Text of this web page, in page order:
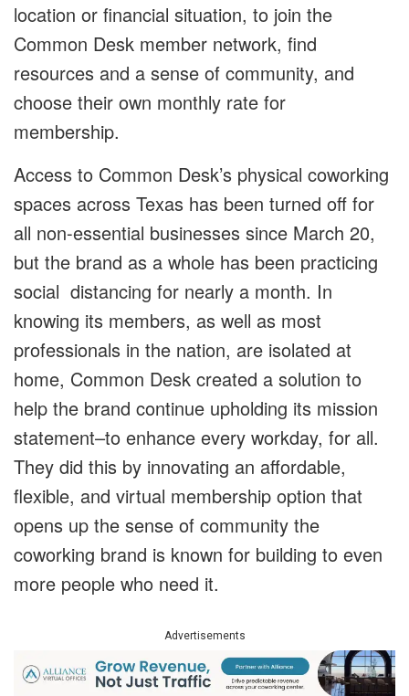
location or financial situation, to join the
Common Desk member network, find
resources and a sense of community, and
choose their own monthly rate for
membership.
Access to Common Desk’s physical coworking
spaces across Texas has been turned off for
all non-essential businesses since March 20,
but the brand as a whole has been practicing
social distancing for nearly a month. In
knowing its members, as well as most
professionals in the nation, are isolated at
home, Common Desk created a solution to
help the brand continue upholding its mission
statement–to enhance every workday, for all.
They did this by innovating an affordable,
flexible, and virtual membership option that
opens up the sense of community the
coworking brand is known for building to even
more people who need it.
Advertisements